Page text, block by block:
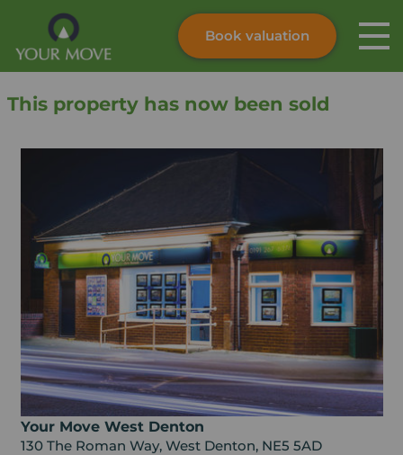
Skip to content
Instant valuation Contact
Book valuation
This property has now been sold
Your Move West Denton
130 The Roman Way, West Denton, NE5 5AD